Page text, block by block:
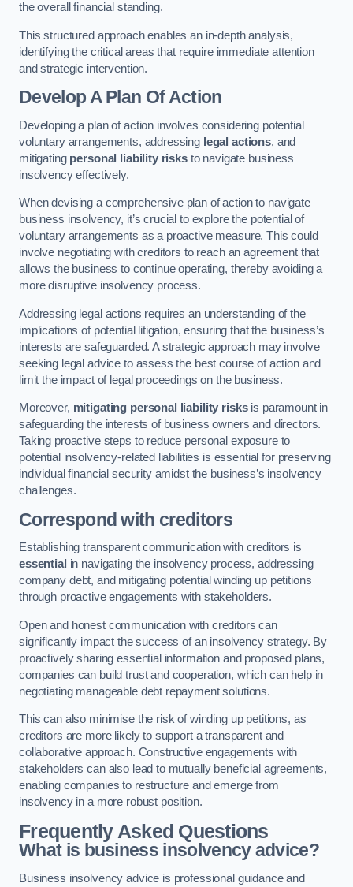
the overall financial standing.
This structured approach enables an in-depth analysis,
identifying the critical areas that require immediate attention
and strategic intervention.
Develop A Plan Of Action
Developing a plan of action involves considering potential
voluntary arrangements, addressing legal actions, and
mitigating personal liability risksto navigate business
insolvency effectively.
When devising a comprehensive plan of action to navigate
business insolvency, it’s crucial to explore the potential of
voluntary arrangements as a proactive measure. This could
involve negotiating with creditors to reach an agreement that
allows the business to continue operating, thereby avoiding a
more disruptive insolvency process.
Addressing legal actions requires an understanding of the
implications of potential litigation, ensuring that the business’s
interests are safeguarded. A strategic approach may involve
seeking legal advice to assess the best course of action and
limit the impact of legal proceedings on the business.
Moreover, mitigating personal liability risksis paramount in
safeguarding the interests of business owners and directors.
Taking proactive steps to reduce personal exposure to
potential insolvency-related liabilities is essential for preserving
individual financial security amidst the business’s insolvency
challenges.
Correspond with creditors
Establishing transparent communication with creditors is
essential in navigating the insolvency process, addressing
company debt, and mitigating potential winding up petitions
through proactive engagements with stakeholders.
Open and honest communication with creditors can
significantly impact the success of an insolvency strategy. By
proactively sharing essential information and proposed plans,
companies can build trust and cooperation, which can help in
negotiating manageable debt repayment solutions.
This can also minimise the risk of winding up petitions, as
creditors are more likely to support a transparent and
collaborative approach. Constructive engagements with
stakeholders can also lead to mutually beneficial agreements,
enabling companies to restructure and emerge from
insolvency in a more robust position.
Frequently Asked Questions
What is business insolvency advice?
Business insolvency advice is professional guidance and